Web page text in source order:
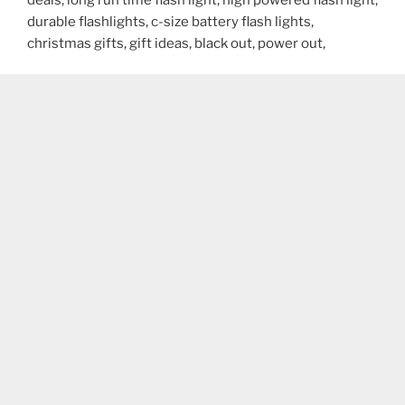
durable flashlights, c-size battery flash lights,
christmas gifts, gift ideas, black out, power out,